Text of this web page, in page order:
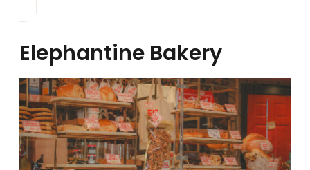
Elephantine Bakery